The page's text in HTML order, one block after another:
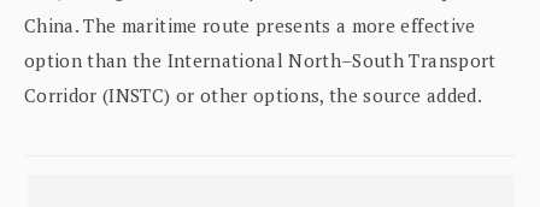
China. The maritime route presents a more effective
option than the International North–South Transport
Corridor (INSTC) or other options, the source added.